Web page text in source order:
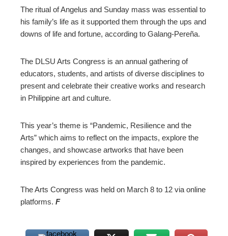
The ritual of Angelus and Sunday mass was essential to
his family’s life as it supported them through the ups and
downs of life and fortune, according to Galang-Pereña.
The DLSU Arts Congress is an annual gathering of
educators, students, and artists of diverse disciplines to
present and celebrate their creative works and research
in Philippine art and culture.
This year’s theme is “Pandemic, Resilience and the
Arts” which aims to reflect on the impacts, explore the
changes, and showcase artworks that have been
inspired by experiences from the pandemic.
The Arts Congress was held on March 8 to 12 via online
platforms. F